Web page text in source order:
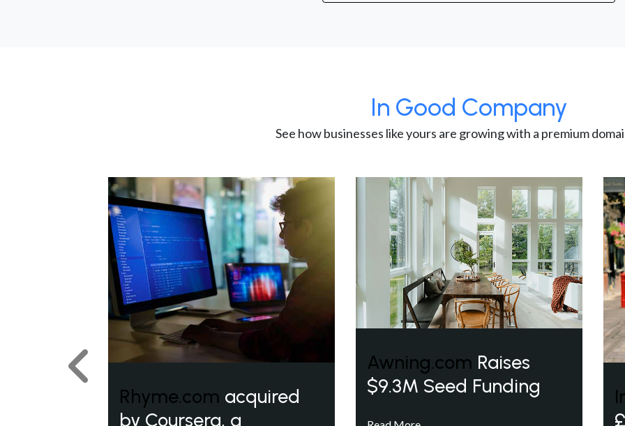
In Good Company
See how businesses like yours are growing with a premium
Rhyme.com acquired
by Coursera, a
Awning.com Raises
$9.3M Seed Funding
Previous